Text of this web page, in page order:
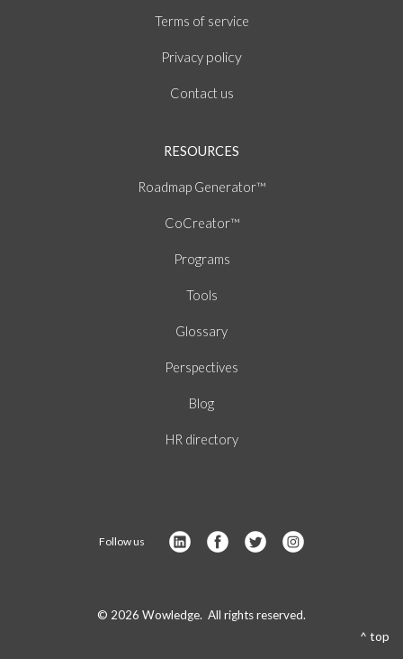
Terms ofservice
Privacy policy
Contact us
RESOURCES
Roadmap Generator™
CoCreator™
Programs
Tools
Glossary
Perspectives
Blog
HR directory
Follow us
© 2026 Wowledge. All rights reserved.
^ top